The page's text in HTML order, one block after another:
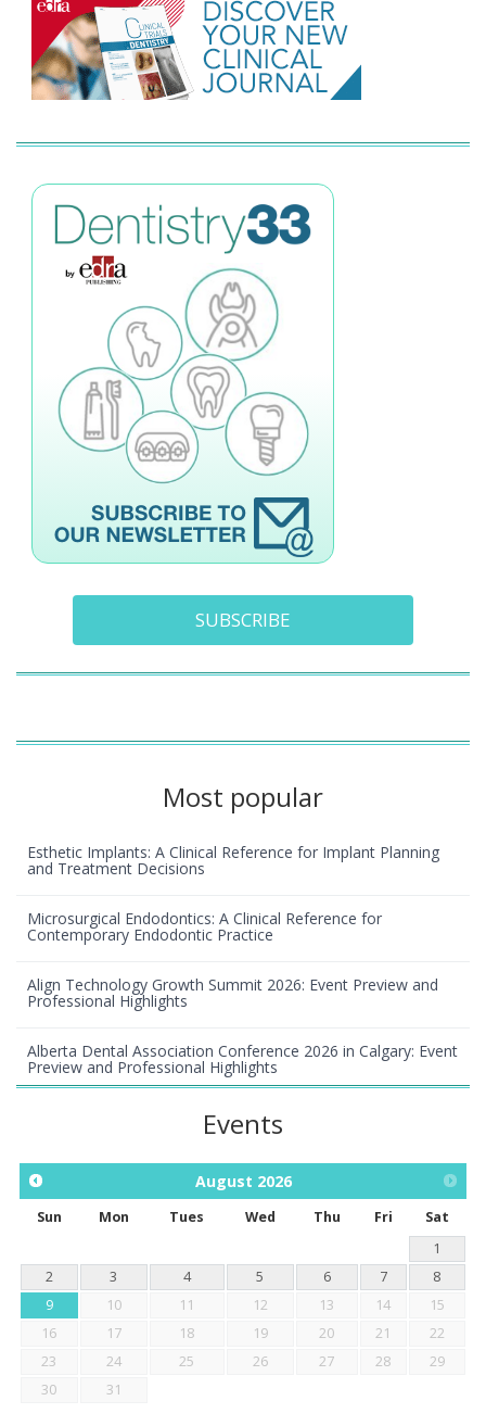
SUBSCRIBE
Most popular
Esthetic Implants: A Clinical Reference for Implant Planning
and Treatment Decisions
Microsurgical Endodontics: A Clinical Reference for
Contemporary Endodontic Practice
Align Technology Growth Summit 2026: Event Preview and
Professional Highlights
Alberta Dental Association Conference 2026 in Calgary: Event
Preview and Professional Highlights
Events
August 2026
Sun Mon Tues Wed Thu Fri
Sat
1
2
3 4 5 6 7
8
9
10 11 12 13 14
15
16
17 18 19 20 21
22
23
24 25 26 27 28
29
30
31